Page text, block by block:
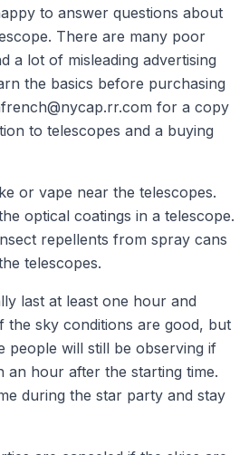
to answer questions about
There are many poor
a lot of misleading advertising
the basics before purchasing
for a copy
to telescopes and a buying
or vape near the telescopes.
optical coatings in a telescope.
repellents from spray cans
telescopes.
last at least one hour and
the sky conditions are good, but
people will still be observing if
an hour after the starting time.
during the star party and stay